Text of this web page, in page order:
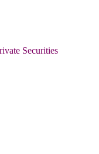
Securities